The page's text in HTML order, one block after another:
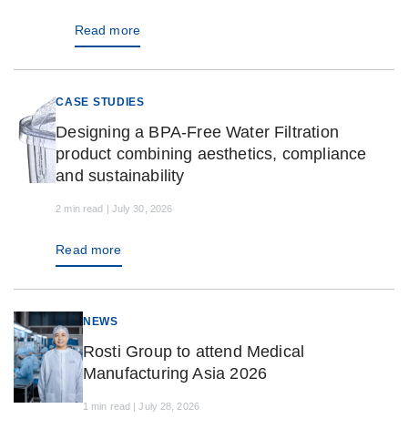
Read more
CASE STUDIES
Designing a BPA-Free Water Filtration
product combining aesthetics, compliance
and sustainability
2 min read | July 30, 2026
Read more
NEWS
Rosti Group to attend Medical
Manufacturing Asia 2026
1 min read | July 28, 2026